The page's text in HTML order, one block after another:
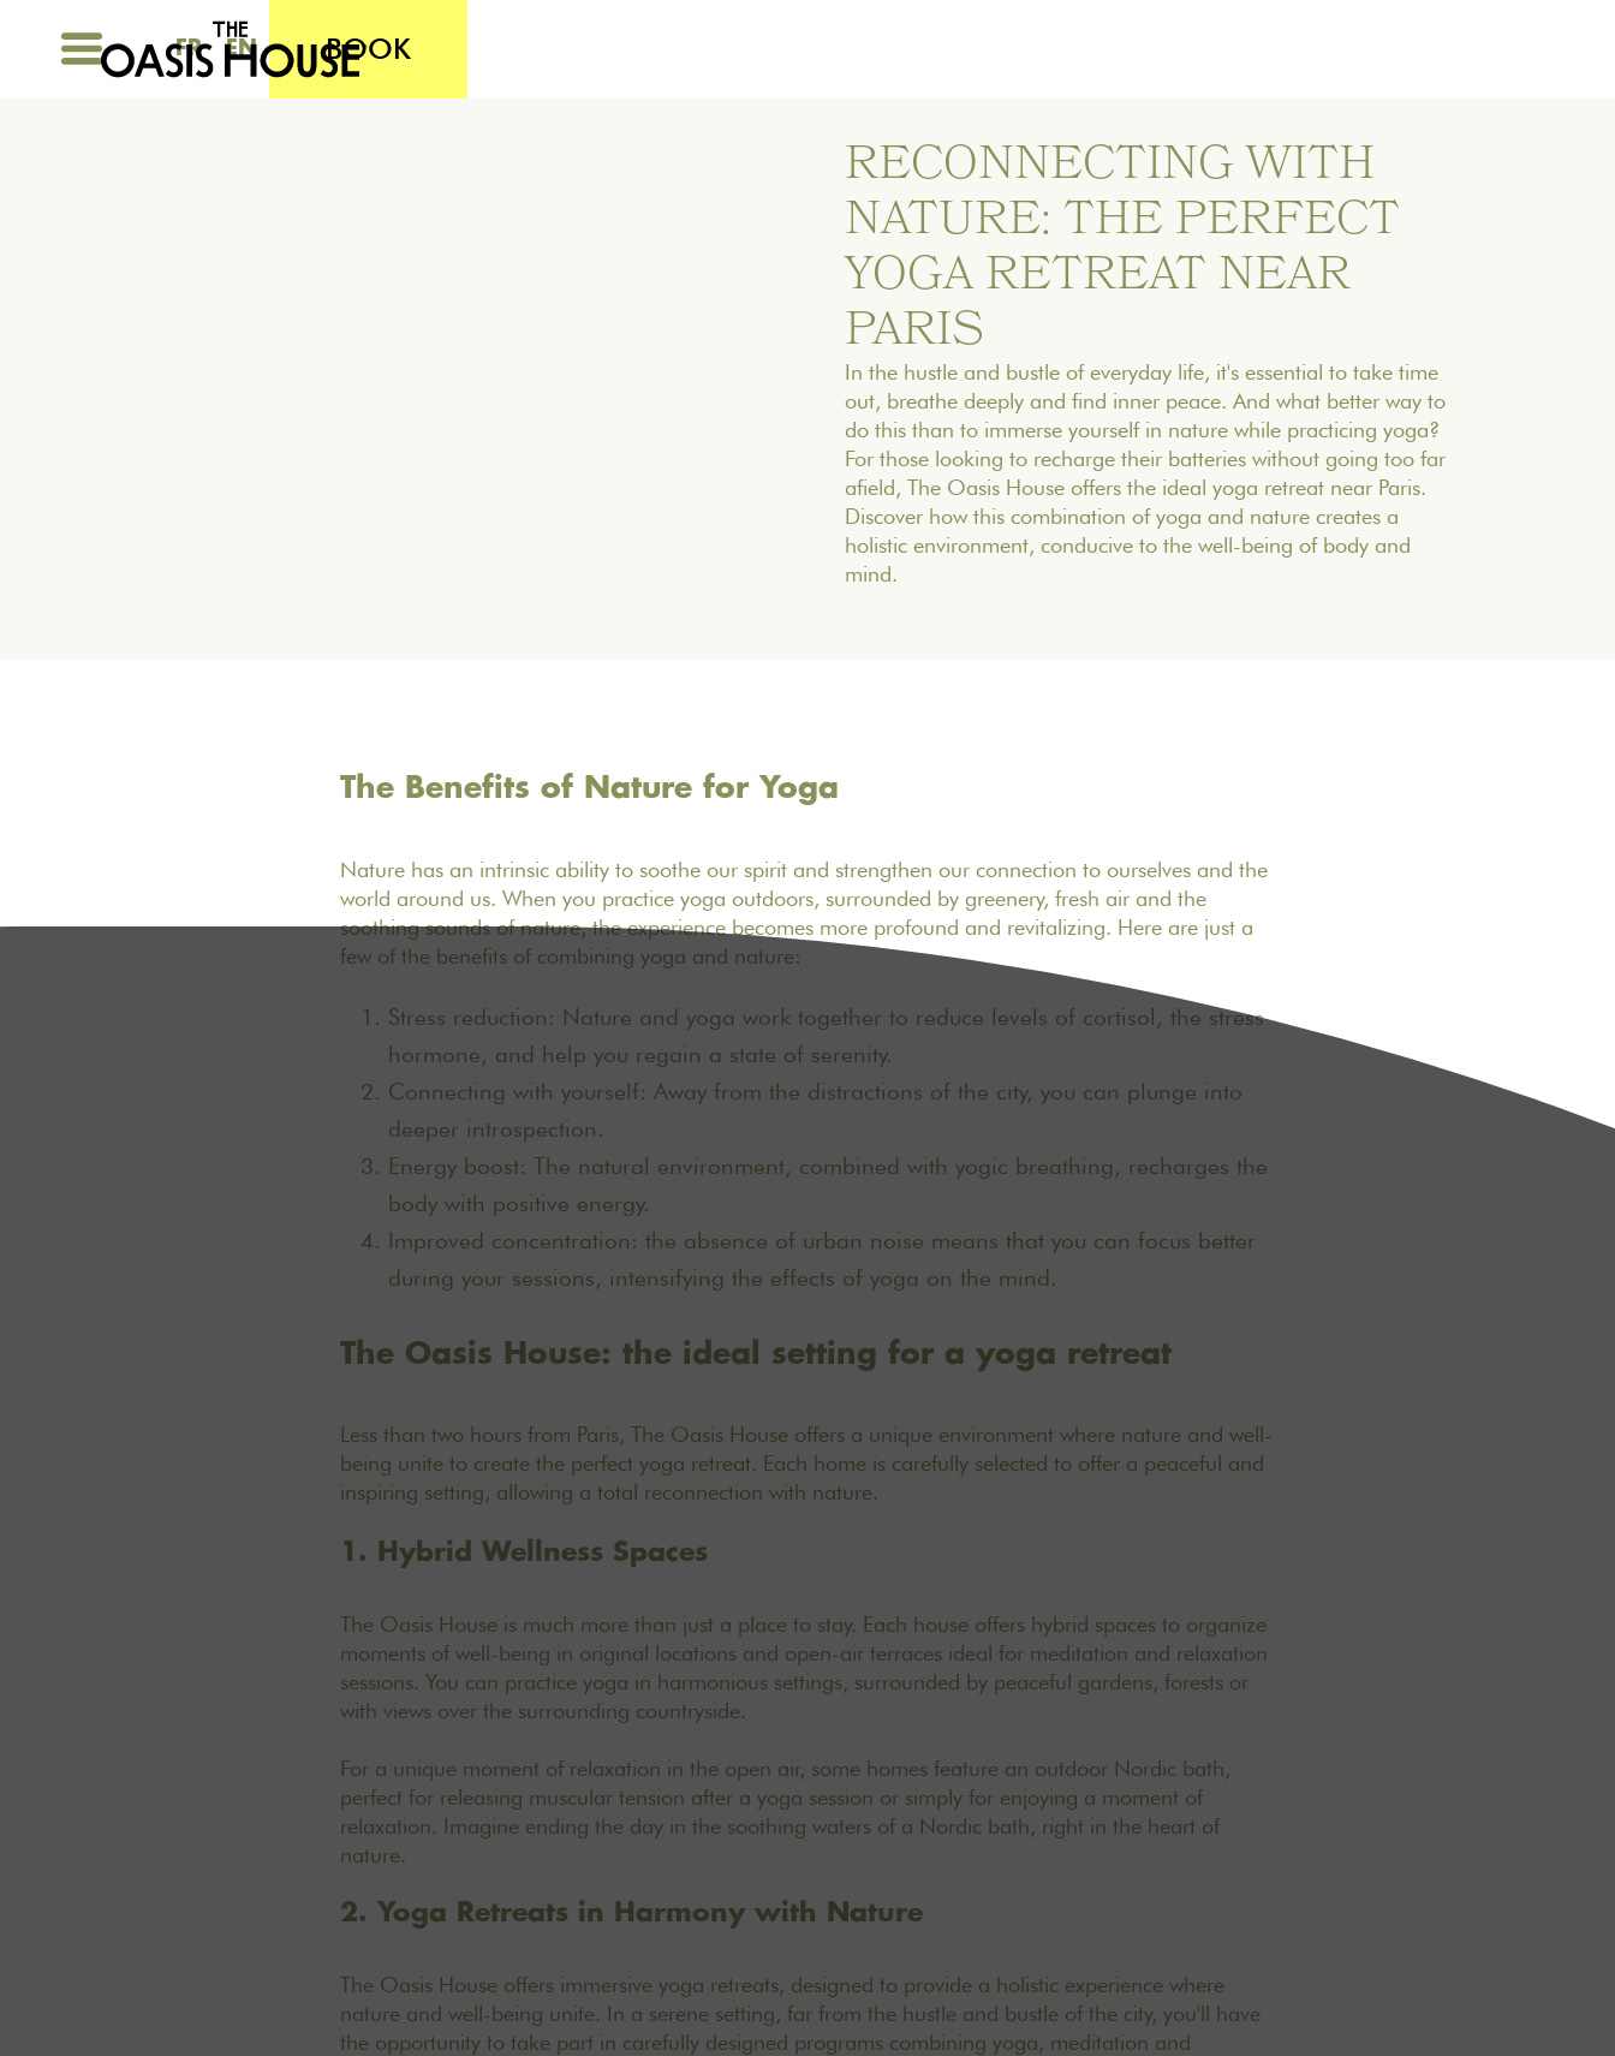
FR EN BOOK
RECONNECTING WITH
NATURE: THE PERFECT
YOGA RETREAT NEAR
PARIS
In the hustle and bustle of everyday life, it's essential to take time
out, breathe deeply and find inner peace. And what better way to
do this than to immerse yourself in nature while practicing yoga?
For those looking to recharge their batteries without going too far
afield, The Oasis House offers the ideal yoga retreat near Paris.
Discover how this combination of yoga and nature creates a
holistic environment, conducive to the well-being of body and
mind.
The Benefits of Nature for Yoga
Nature has an intrinsic ability to soothe our spirit and strengthen our connection to ourselves and the
world around us. When you practice yoga outdoors, surrounded by greenery, fresh air and the
soothing sounds of nature, the experience becomes more profound and revitalizing. Here are just a
few of the benefits of combining yoga and nature:
Stress reduction: Nature and yoga work together to reduce levels of cortisol, the stress
hormone, and help you regain a state of serenity.
Connecting with yourself: Away from the distractions of the city, you can plunge into
deeper introspection.
Energy boost: The natural environment, combined with yogic breathing, recharges the
body with positive energy.
Improved concentration: the absence of urban noise means that you can focus better
during your sessions, intensifying the effects of yoga on the mind.
The Oasis House: the ideal setting for a yoga retreat
Less than two hours from Paris, The Oasis House offers a unique environment where nature and well-
being unite to create the perfect yoga retreat. Each home is carefully selected to offer a peaceful and
inspiring setting, allowing a total reconnection with nature.
1. Hybrid Wellness Spaces
The Oasis House is much more than just a place to stay. Each house offers hybrid spaces to organize
moments of well-being in original locations and open-air terraces ideal for meditation and relaxation
sessions. You can practice yoga in harmonious settings, surrounded by peaceful gardens, forests or
with views over the surrounding countryside.
For a unique moment of relaxation in the open air, some homes feature an outdoor Nordic bath,
perfect for releasing muscular tension after a yoga session or simply for enjoying a moment of
relaxation. Imagine ending the day in the soothing waters of a Nordic bath, right in the heart of
nature.
2. Yoga Retreats in Harmony with Nature
The Oasis House offers immersive yoga retreats, designed to provide a holistic experience where
nature and well-being unite. In a serene setting, far from the hustle and bustle of the city, you'll have
the opportunity to take part in carefully designed programs combining yoga, meditation and